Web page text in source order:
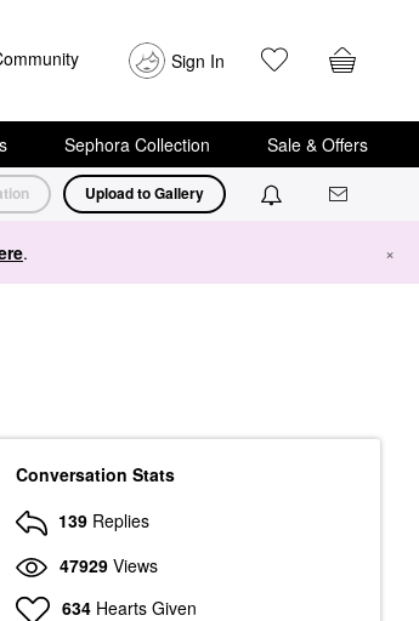
Sign In
Sephora Collection Sale & Offers
Upload to Gallery
. ×
Conversation Stats
139 Replies
47929 Views
634 Hearts Given